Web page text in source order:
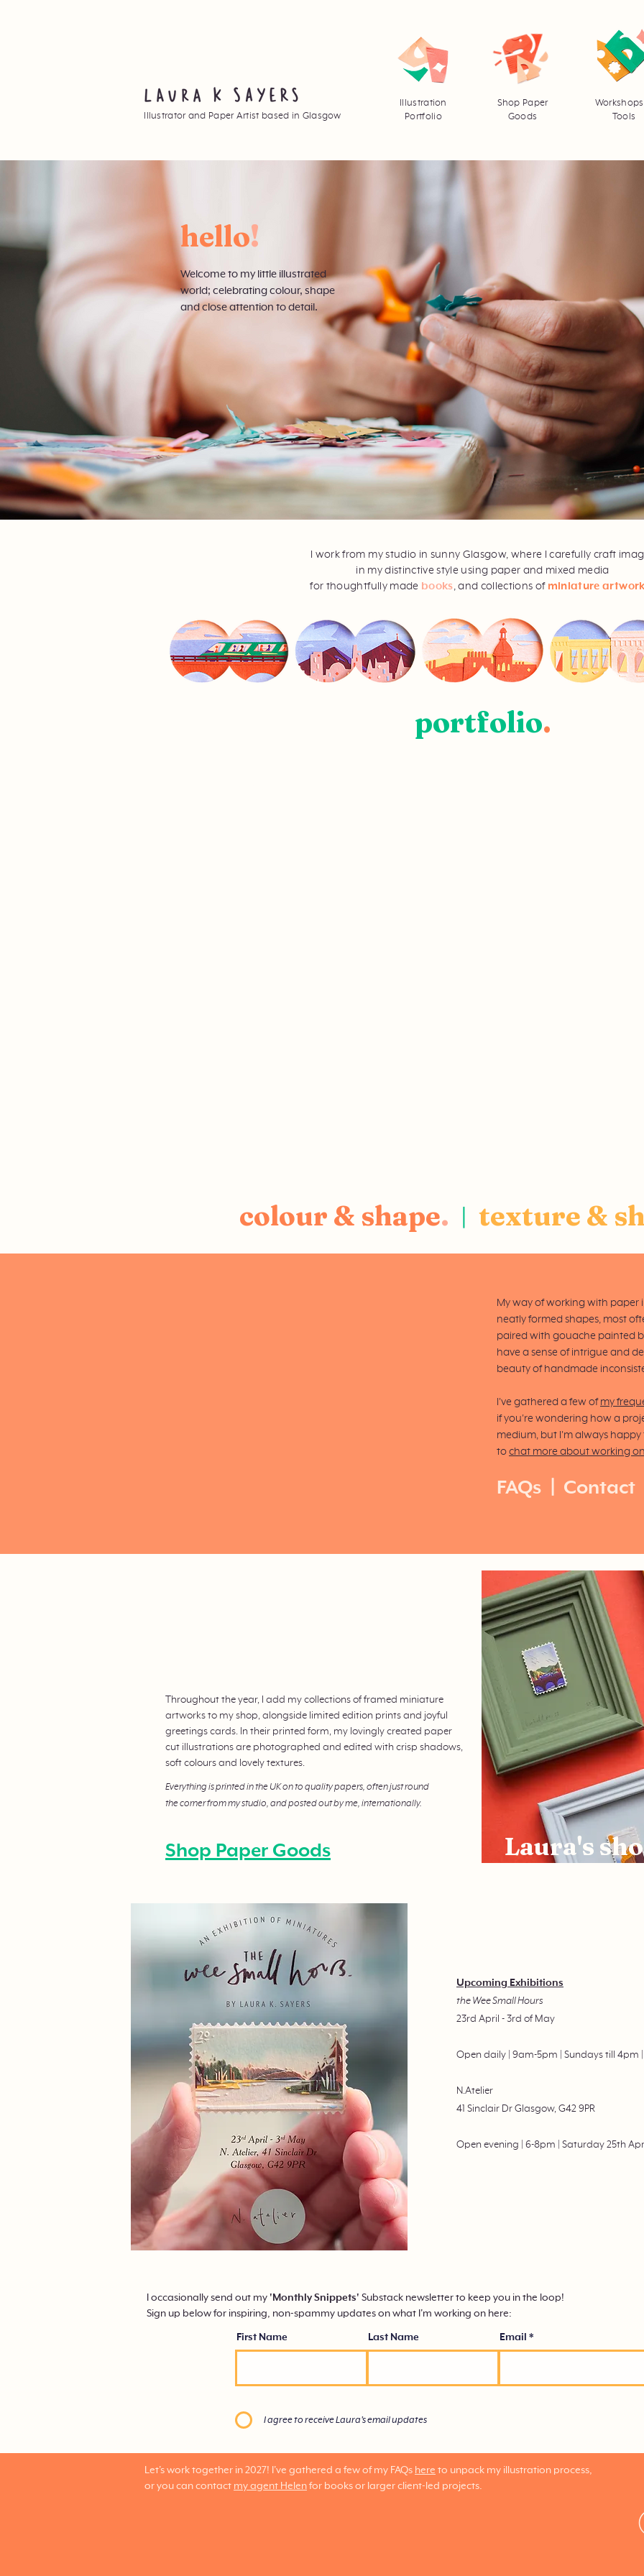
Illustrator and Paper Artist based in Glasgow
Illustration
Portfolio
Shop Paper
Goods
Tools
hello!
Welcome to my little illustrated
world; celebrating colour, shape
and close attention to detail.
I work from my studio in sunny Glasgow, where I carefully craft
in my distinctive style using paper and mixed media
for thoughtfully made books, and collections of miniature
portfolio.
colour & shape. texture &
My way of working with paper
neatly formed shapes, most
paired with gouache painted
have a sense of intrigue and
beauty of handmade
I've gathered a few ofmy
if you're wondering how a
medium, but I'm always
tochat more about working
FAQs Contact
Throughout the year, I add my collections of framed miniature
artworks to my shop, alongside limited edition prints and joyful
greetings cards. In their printed form, my lovingly created paper
cut illustrations are photographed and edited with crisp shadows,
soft colours and lovely textures.
Everything is printed in the UK on to quality papers, often just round
the corner from my studio, and posted out by me, internationally.
Shop Paper Goods Laura's
Upcoming Exhibitions
the Wee Small Hours
23rd April - 3rd of May
Open daily | 9am-5pm | Sundays till 4pm
N.Atelier
41 Sinclair Dr Glasgow, G42 9PR
Open evening | 6-8pm | Saturday 25th
I occasionally send out my'Monthly Snippets' Substack newsletter to keep you in the loop!
Sign up below for inspiring, non-spammy updates on what I'm working on here:
First Name Last Name Email
I agree to receive Laura's email updates
Let's work together in 2027! I've gathered a few of my FAQs here to unpack my illustration process,
or you can contact my agent Helenfor books or larger client-led projects.